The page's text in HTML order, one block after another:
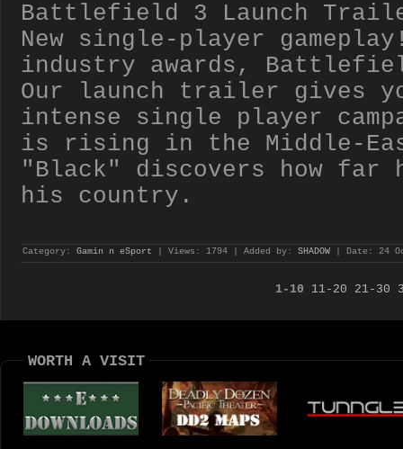
Battlefield 3 Launch
New single-player
industry awards,
Our launch trailer gives
intense single player
is rising in the Middle-
"Black" discovers how far
his country.
Category: Gamin n eSport | Views: 1794 | Added by: SHADOW | Date: 24
1-10 11-20 21-30
WORTH A VISIT